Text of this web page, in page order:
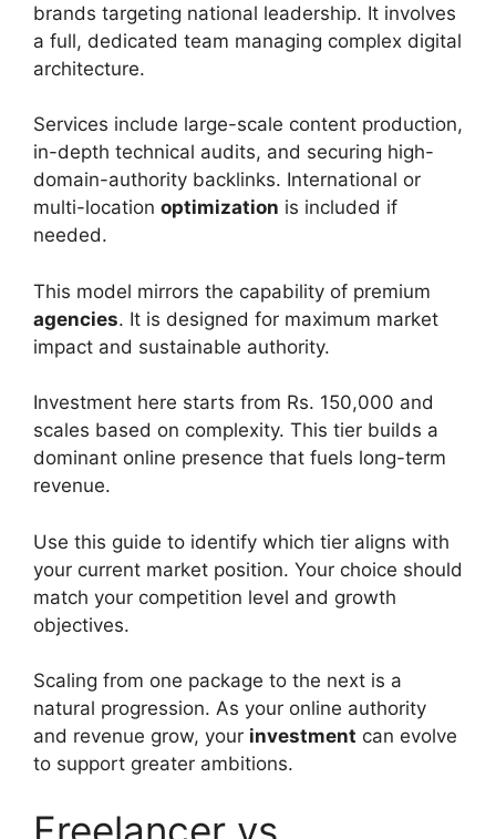
brands targeting national leadership. It involves
a full, dedicated team managing complex digital
architecture.
Services include large-scale content production,
in-depth technical audits, and securing high-
domain-authority backlinks. International or
multi-location optimization is included if
needed.
This model mirrors the capability of premium
agencies. It is designed for maximum market
impact and sustainable authority.
Investment here starts from Rs. 150,000 and
scales based on complexity. This tier builds a
dominant online presence that fuels long-term
revenue.
Use this guide to identify which tier aligns with
your current market position. Your choice should
match your competition level and growth
objectives.
Scaling from one package to the next is a
natural progression. As your online authority
and revenue grow, your investment can evolve
to support greater ambitions.